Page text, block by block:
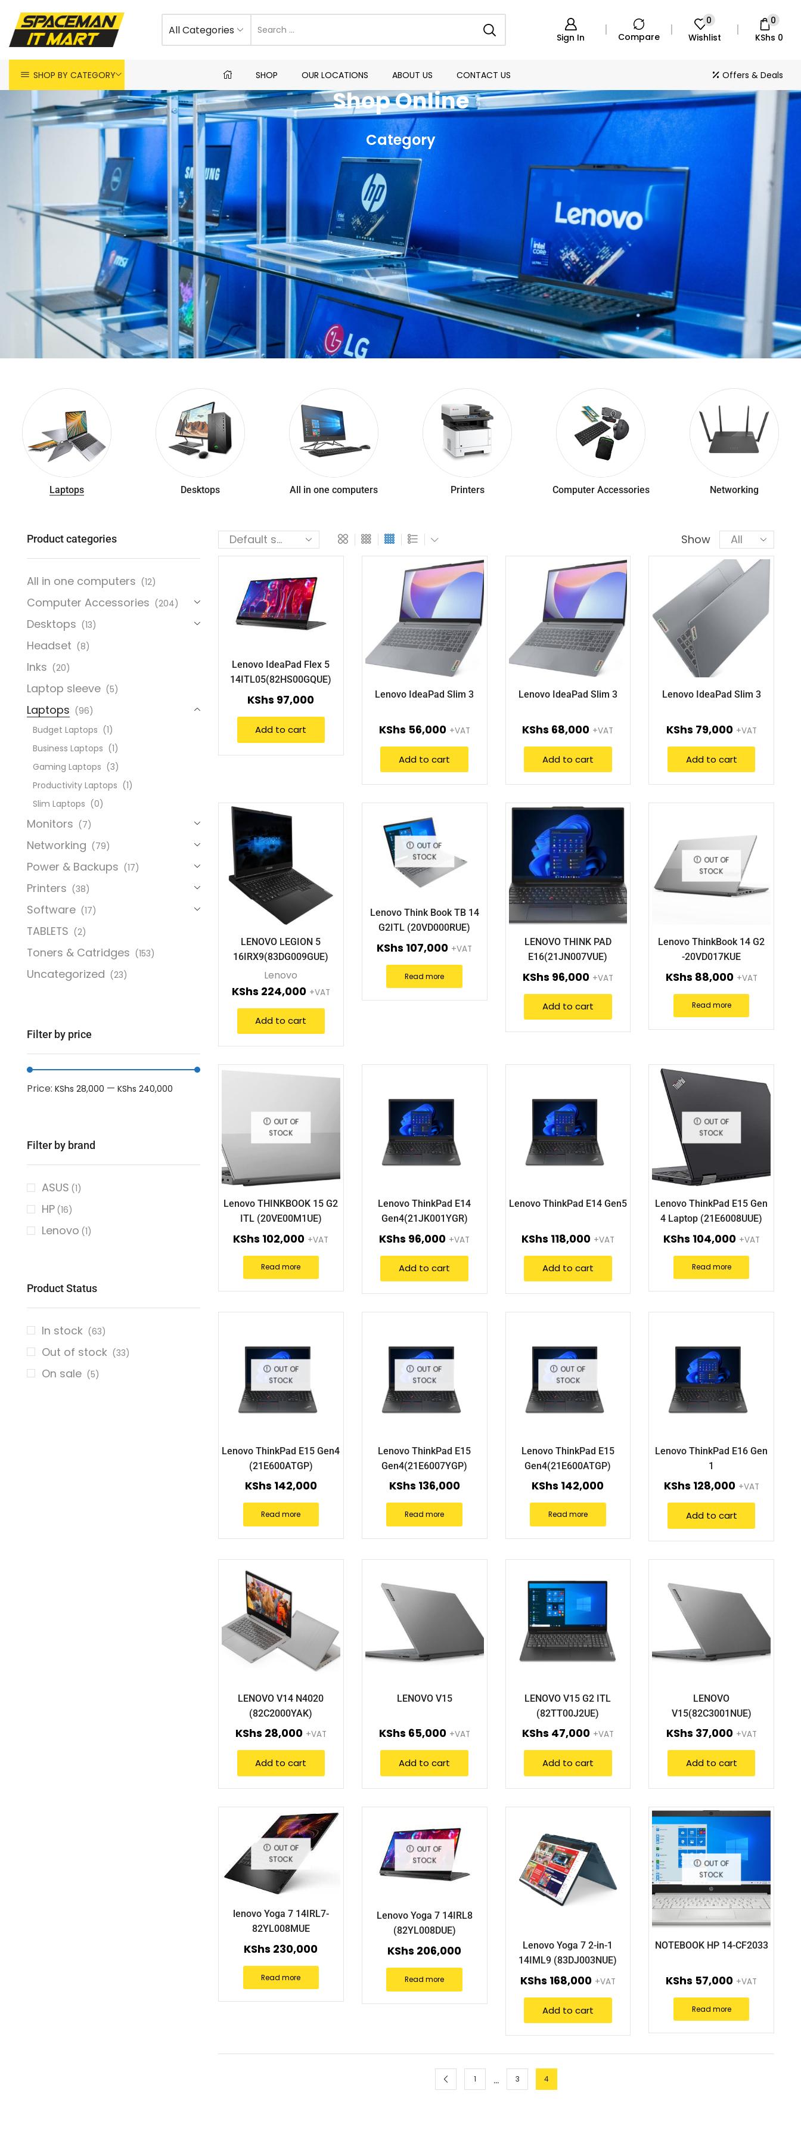
All Categories
Sign In Compare
0
Wishlist
0
KShs 0
SHOP BY CATEGORY SHOP OUR LOCATIONS ABOUT US CONTACT US Offers & Deals
Shop Online
Category
Laptops Desktops All in one computers Printers Computer Accessories Networking
Show
Lenovo IdeaPad Flex 5
14ITL05(82HS00GQUE)
KShs 97,000
Add to cart
Lenovo IdeaPad Slim 3
KShs 56,000 +VAT
Add to cart
Lenovo IdeaPad Slim 3
KShs 68,000 +VAT
Add to cart
Lenovo IdeaPad Slim 3
KShs 79,000 +VAT
Add to cart
LENOVO LEGION 5
16IRX9(83DG009GUE)
Lenovo
KShs 224,000 +VAT
Add to cart
OUT OF
STOCK
Lenovo Think Book TB 14
G2ITL (20VD000RUE)
KShs 107,000 +VAT
Read more
LENOVO THINK PAD
E16(21JN007VUE)
KShs 96,000 +VAT
Add to cart
OUT OF
STOCK
Lenovo ThinkBook 14 G2
-20VD017KUE
KShs 88,000 +VAT
Read more
OUT OF
STOCK
Lenovo THINKBOOK 15 G2
ITL (20VE00M1UE)
KShs 102,000 +VAT
Read more
Lenovo ThinkPad E14
Gen4(21JK001YGR)
KShs 96,000 +VAT
Add to cart
Lenovo ThinkPad E14 Gen5
KShs 118,000 +VAT
Add to cart
OUT OF
STOCK
Lenovo ThinkPad E15 Gen
4 Laptop (21E6008UUE)
KShs 104,000 +VAT
Read more
OUT OF
STOCK
Lenovo ThinkPad E15 Gen4
(21E600ATGP)
KShs 142,000
Read more
OUT OF
STOCK
Lenovo ThinkPad E15
Gen4(21E6007YGP)
KShs 136,000
Read more
OUT OF
STOCK
Lenovo ThinkPad E15
Gen4(21E600ATGP)
KShs 142,000
Read more
Lenovo ThinkPad E16 Gen
1
KShs 128,000 +VAT
Add to cart
LENOVO V14 N4020
(82C2000YAK)
KShs 28,000 +VAT
Add to cart
LENOVO V15
KShs 65,000 +VAT
Add to cart
LENOVO V15 G2 ITL
(82TT00J2UE)
KShs 47,000 +VAT
Add to cart
LENOVO
V15(82C3001NUE)
KShs 37,000 +VAT
Add to cart
OUT OF
STOCK
lenovo Yoga 7 14IRL7-
82YL008MUE
KShs 230,000
Read more
OUT OF
STOCK
Lenovo Yoga 7 14IRL8
(82YL008DUE)
KShs 206,000
Read more
Lenovo Yoga 7 2-in-1
14IML9 (83DJ003NUE)
KShs 168,000 +VAT
Add to cart
OUT OF
STOCK
NOTEBOOK HP 14-CF2033
KShs 57,000 +VAT
Read more
1 … 3 4
Product categories
All in one computers (12)
Computer Accessories (204)
Desktops (13)
Headset (8)
Inks (20)
Laptop sleeve (5)
Laptops (96)
Budget Laptops (1)
Business Laptops (1)
Gaming Laptops (3)
Productivity Laptops (1)
Slim Laptops (0)
Monitors (7)
Networking (79)
Power & Backups (17)
Printers (38)
Software (17)
TABLETS (2)
Toners & Catridges (153)
Uncategorized (23)
Filter by price
Price: KShs 28,000 — KShs 240,000
Filter by brand
ASUS (1)
HP (16)
Lenovo (1)
Product Status
In stock (63)
Out of stock (33)
On sale (5)